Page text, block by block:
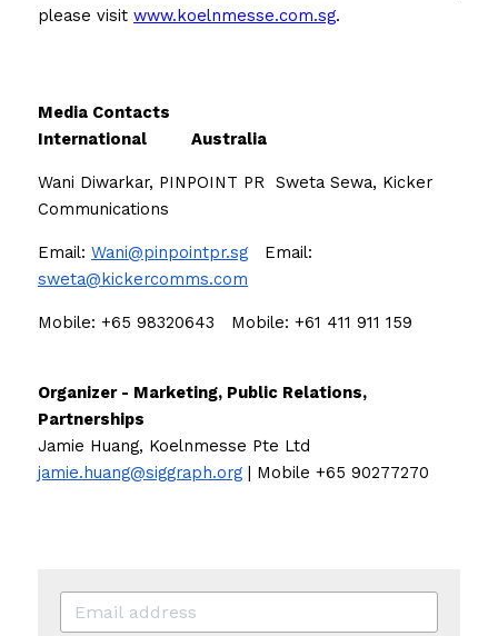
please visit www.koelnmesse.com.sg.
Media Contacts
International          Australia
Wani Diwarkar, PINPOINT PR  Sweta Sewa, Kicker
Communications
Email: Wani@pinpointpr.sg
sweta@kickercomms.com
Organizer - Marketing, Public Relations,
Partnerships
Jamie Huang, Koelnmesse Pte Ltd
jamie.huang@siggraph.org | Mobile +65 90277270